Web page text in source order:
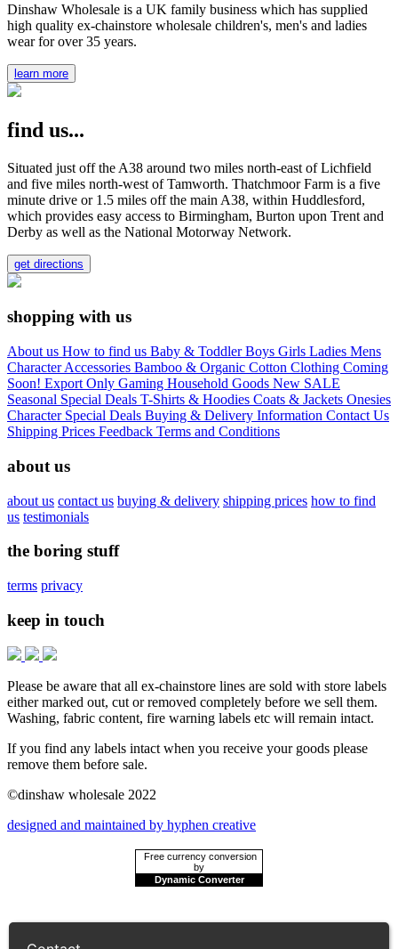
Dinshaw Wholesale is a UK family business which has supplied
high quality ex-chainstore wholesale children's, men's and ladies
wear for over 35 years.
learn more
find us...
Situated just off the A38 around two miles north-east of Lichfield
and five miles north-west of Tamworth. Thatchmoor Farm is a five
minute drive or 1.5 miles off the main A38, within Huddlesford,
which provides easy access to Birmingham, Burton upon Trent and
Derby as well as the National Motorway Network.
get directions
shopping with us
About us How to find us Baby & ToddlerBoys Girls Ladies Mens
CharacterAccessories Bamboo & Organic Cotton Clothing Coming
Soon! Export Only Gaming Household Goods New SALE
Seasonal Special Deals T-Shirts & Hoodies Coats & Jackets Onesies
Character Special Deals Buying & Delivery Information Contact Us
Shipping Prices Feedback Terms and Conditions
about us
about us contact us buying & delivery shipping prices how to find
us testimonials
the boring stuff
terms privacy
keep in touch
Please be aware that all ex-chainstore lines are sold with store labels
either marked out, cut or removed completely before we sell them.
Washing, fabric content, fire warning labels etc will remain intact.
If you find any labels intact when you receive your goods please
remove them before sale.
©dinshaw wholesale 2022
designed and maintained by hyphen creative
Free currency conversion
by
Dynamic Converter